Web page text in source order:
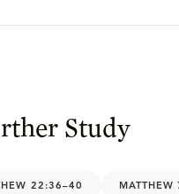
Study
22:36–40 MATTHEW